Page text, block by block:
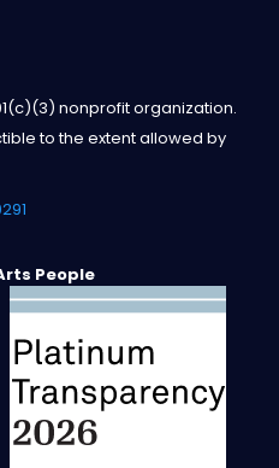
nonprofit organization.
to the extent allowed by
People